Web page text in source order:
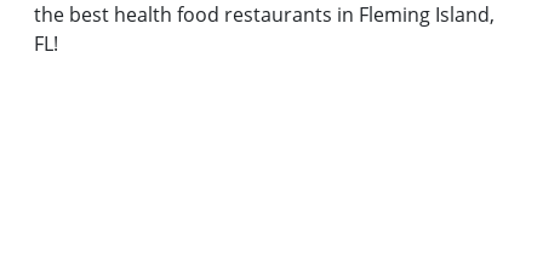
the best health food restaurants in Fleming Island,
FL!